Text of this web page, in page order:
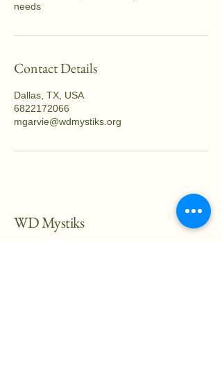
needs
Contact Details
Dallas, TX, USA
6822172066
mgarvie@wdmystiks.org
WD Mystiks